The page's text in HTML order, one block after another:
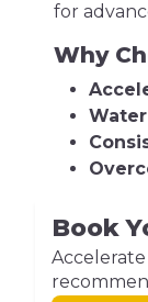
for
Why
Book